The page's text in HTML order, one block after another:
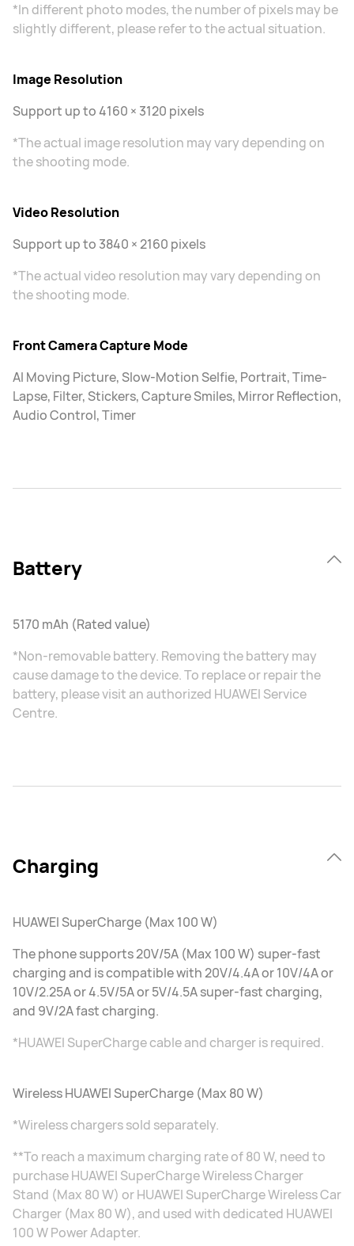
*In different photo modes, the number of pixels may be
slightly different, please refer to the actual situation.
Image Resolution
Support up to 4160 × 3120 pixels
*The actual image resolution may vary depending on
the shooting mode.
Video Resolution
Support up to 3840 × 2160 pixels
*The actual video resolution may vary depending on
the shooting mode.
Front Camera Capture Mode
AI Moving Picture, Slow-Motion Selfie, Portrait, Time-
Lapse, Filter, Stickers, Capture Smiles, Mirror Reflection,
Audio Control, Timer
Battery
5170 mAh (Rated value)
*Non-removable battery. Removing the battery may
cause damage to the device. To replace or repair the
battery, please visit an authorized HUAWEI Service
Centre.
Charging
HUAWEI SuperCharge (Max 100 W)
The phone supports 20V/5A (Max 100 W) super-fast
charging and is compatible with 20V/4.4A or 10V/4A or
10V/2.25A or 4.5V/5A or 5V/4.5A super-fast charging,
and 9V/2A fast charging.
*HUAWEI SuperCharge cable and charger is required.
Wireless HUAWEI SuperCharge (Max 80 W)
*Wireless chargers sold separately.
**To reach a maximum charging rate of 80 W, need to
purchase HUAWEI SuperCharge Wireless Charger
Stand (Max 80 W) or HUAWEI SuperCharge Wireless Car
Charger (Max 80 W), and used with dedicated HUAWEI
100 W Power Adapter.